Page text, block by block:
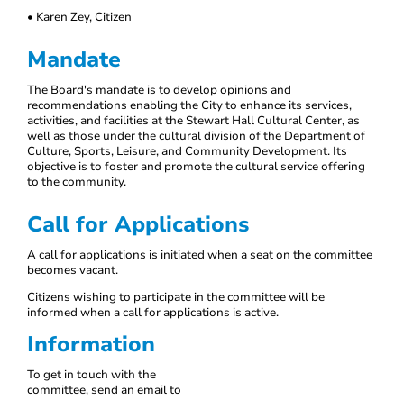
• Karen Zey, Citizen
Mandate
The Board's mandate is to develop opinions and
recommendations enabling the City to enhance its services,
activities, and facilities at the Stewart Hall Cultural Center, as
well as those under the cultural division of the Department of
Culture, Sports, Leisure, and Community Development. Its
objective is to foster and promote the cultural service offering
to the community.
Call for Applications
A call for applications is initiated when a seat on the committee
becomes vacant.
Citizens wishing to participate in the committee will be
informed when a call for applications is active.
Information
To get in touch with the
committee, send an email to